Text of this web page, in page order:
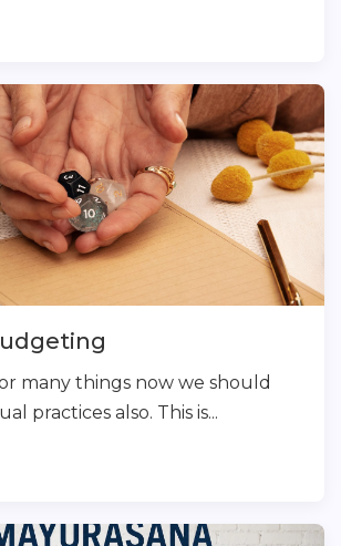
many things now we should
practices also. This is...